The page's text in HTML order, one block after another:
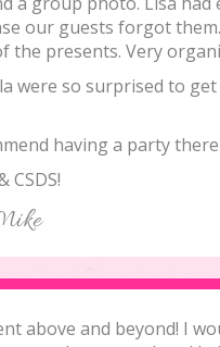
our guests forgot
the presents. Very
were so surprised to
having a party
CSDS!
above and beyond! I